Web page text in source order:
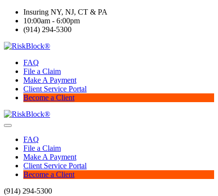
Insuring NY, NJ, CT & PA
10:00am - 6:00pm
(914) 294-5300
FAQ
File a Claim
Make A Payment
Client Service Portal
Become a Client
FAQ
File a Claim
Make A Payment
Client Service Portal
Become a Client
(914) 294-5300